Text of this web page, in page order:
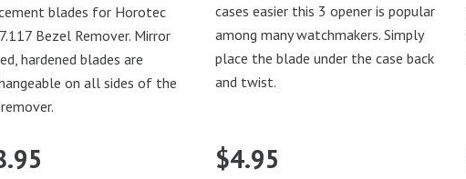
blades for Horotec
Bezel Remover. Mirror
hardened blades are
on all sides of the
cases easier this 3 opener is popular
among many watchmakers. Simply
place the blade under the case back
and twist.
$4.95